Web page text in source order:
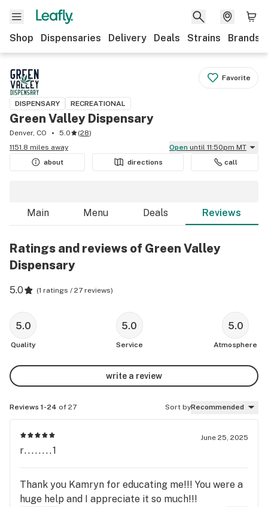
Shop Dispensaries Delivery Deals Strains Brands
Favorite
DISPENSARY RECREATIONAL
Green Valley Dispensary
Denver, CO 5.0 (28)
1151.8 miles away
Open until 11:50pm MT
about
directions call
Main Menu Deals Reviews
Ratings and reviews of Green Valley
Dispensary
5.0 (1 ratings / 27 reviews)
5.0
Quality
5.0
Service
5.0
Atmosphere
write a review
Reviews 1-24 of 27 Sort byRecommended
June 25, 2025
r........1
Thank you Kamryn for educating me!!! You were a
huge help and I appreciate it so much!!!